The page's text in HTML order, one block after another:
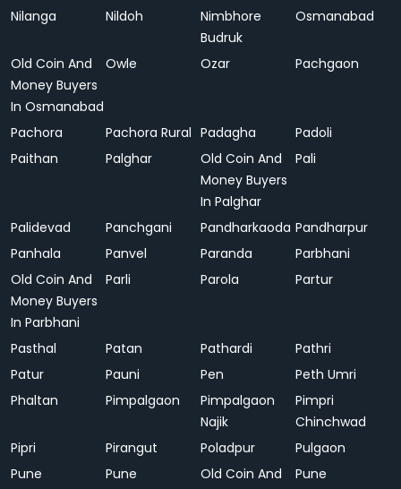
Nilanga
Nildoh
Nimbhore
Budruk
Osmanabad
Old Coin And
Money Buyers
In Osmanabad
Owle Ozar Pachgaon
Pachora Pachora Rural Padagha
Padoli
Paithan
Palghar
Old Coin And
Money Buyers
In Palghar
Pali
Palidevad Panchgani Pandharkaoda Pandharpur
Panhala
Panvel Paranda
Parbhani
Old Coin And
Money Buyers
In Parbhani
Parli Parola Partur
Pasthal Patan Pathardi
Pathri
Patur
Pauni Pen
Peth Umri
Phaltan
Pimpalgaon
Pimpalgaon
Najik
Pimpri
Chinchwad
Pipri
Pirangut Poladpur
Pulgaon
Pune
Pune
Old Coin And
Pune